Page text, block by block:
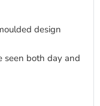
design
seen both day and